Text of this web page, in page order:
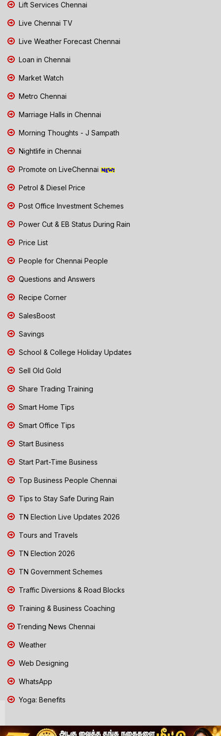
Lift Services Chennai
Live Chennai TV
Live Weather Forecast Chennai
Loan in Chennai
Market Watch
Metro Chennai
Marriage Halls in Chennai
Morning Thoughts - J Sampath
Nightlife in Chennai
Promote on LiveChennai
Petrol & Diesel Price
Post Office Investment Schemes
Power Cut & EB Status During Rain
Price List
People for Chennai People
Questions and Answers
Recipe Corner
SalesBoost
Savings
School & College Holiday Updates
Sell Old Gold
Share Trading Training
Smart Home Tips
Smart Office Tips
Start Business
Start Part-Time Business
Top Business People Chennai
Tips to Stay Safe During Rain
TN Election Live Updates 2026
Tours and Travels
TN Election 2026
TN Government Schemes
Traffic Diversions & Road Blocks
Training & Business Coaching
Trending News Chennai
Weather
Web Designing
WhatsApp
Yoga: Benefits